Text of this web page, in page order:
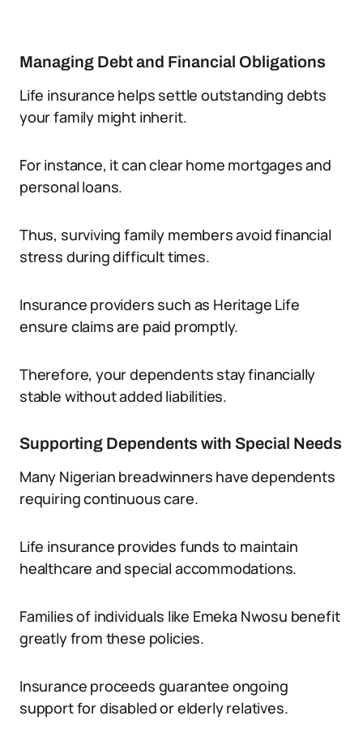
Managing Debt and Financial Obligations
Life insurance helps settle outstanding debts
your family might inherit.
For instance, it can clear home mortgages and
personal loans.
Thus, surviving family members avoid financial
stress during difficult times.
Insurance providers such as Heritage Life
ensure claims are paid promptly.
Therefore, your dependents stay financially
stable without added liabilities.
Supporting Dependents with Special Needs
Many Nigerian breadwinners have dependents
requiring continuous care.
Life insurance provides funds to maintain
healthcare and special accommodations.
Families of individuals like Emeka Nwosu benefit
greatly from these policies.
Insurance proceeds guarantee ongoing
support for disabled or elderly relatives.